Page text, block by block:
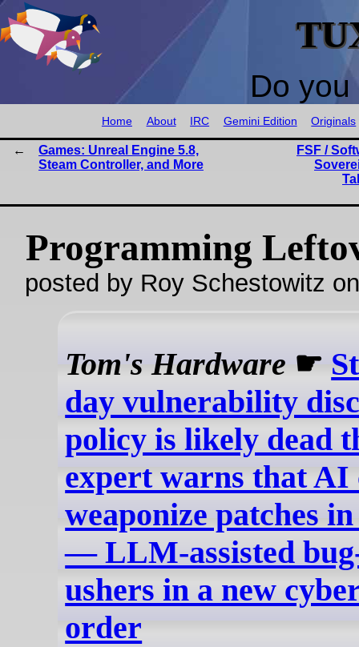
Do
Home About IRC Gemini Edition Originals
Games: Unreal Engine 5.8,
Steam Controller, and More
FSF /
Programming
posted by Roy Schestowitz
Tom's Hardware ☛
day vulnerability
policy is likely dead
expert warns that AI
weaponize patches
— LLM-assisted
ushers in a new
order